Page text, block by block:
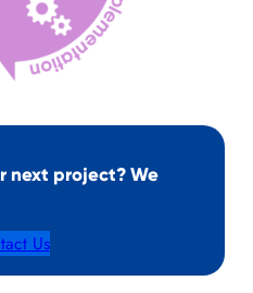
next project? We
Us